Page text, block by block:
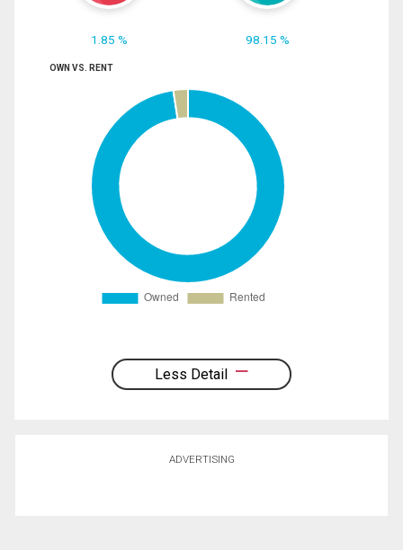
1.85 % 98.15 %
OWN VS. RENT
Less Detail
ADVERTISING